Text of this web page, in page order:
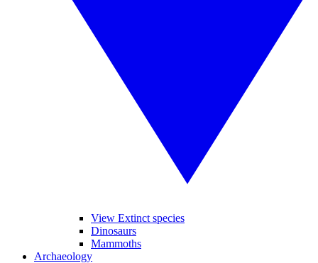
View Extinct species
Dinosaurs
Mammoths
Archaeology